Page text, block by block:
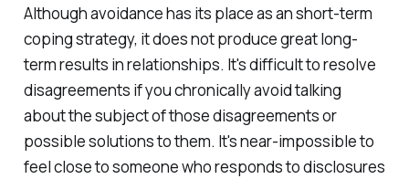
Although avoidance has its place as an short-term
coping strategy, it does not produce great long-
term results in relationships. It's difficult to resolve
disagreements if you chronically avoid talking
about the subject of those disagreements or
possible solutions to them. It's near-impossible to
feel close to someone who responds to disclosures